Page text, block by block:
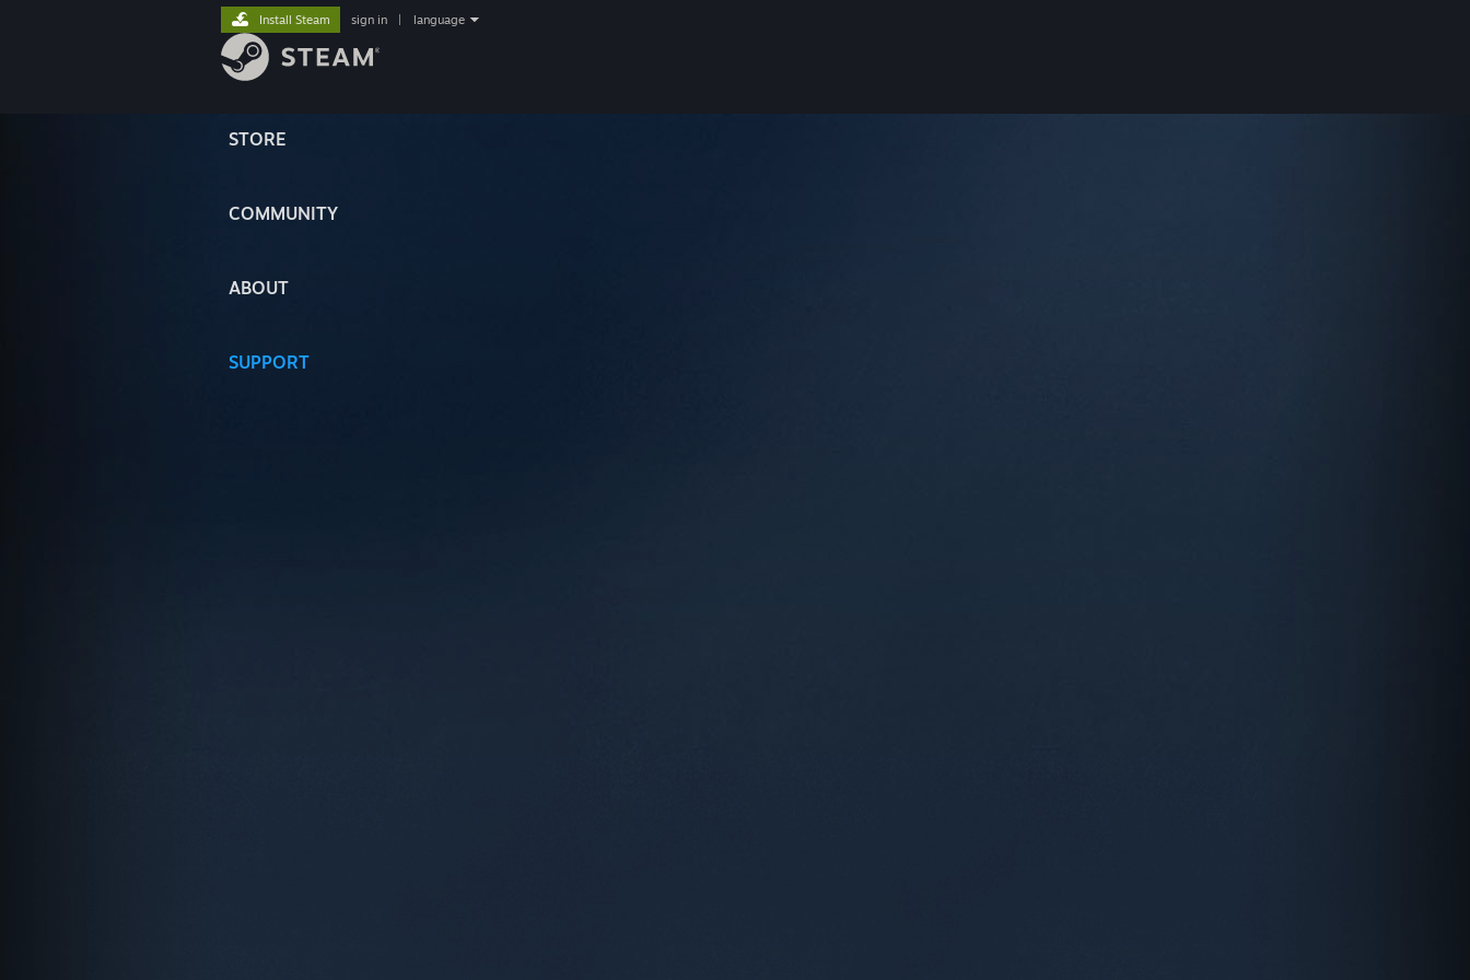
STORE
COMMUNITY
ABOUT
SUPPORT
Install Steam sign in language